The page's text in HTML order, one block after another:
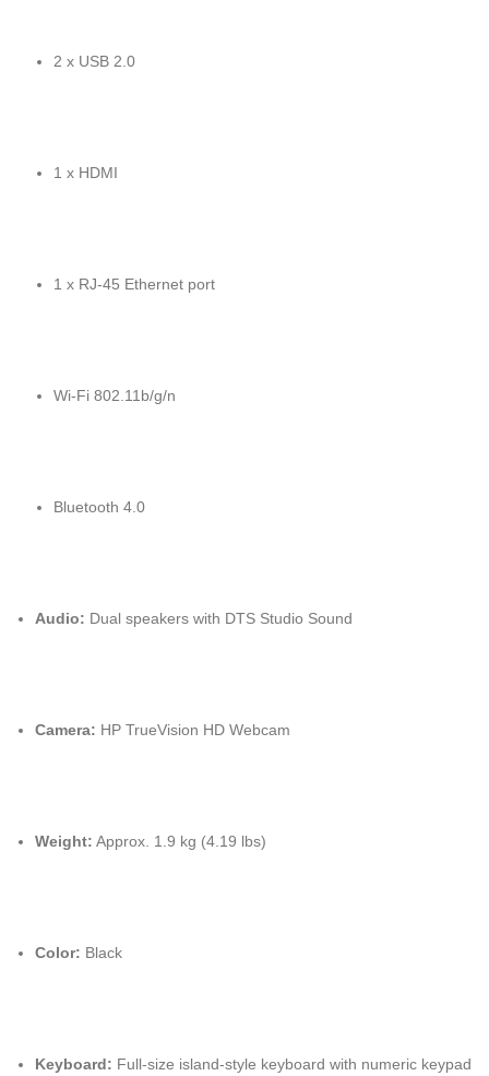
2 x USB 2.0
1 x HDMI
1 x RJ-45 Ethernet port
Wi-Fi 802.11b/g/n
Bluetooth 4.0
Audio: Dual speakers with DTS Studio Sound
Camera: HP TrueVision HD Webcam
Weight: Approx. 1.9 kg (4.19 lbs)
Color: Black
Keyboard: Full-size island-style keyboard with numeric keypad